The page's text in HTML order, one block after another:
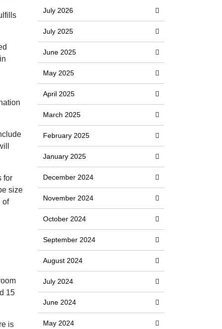
for
size
of
15
is
July 2026
July 2025
June 2025
May 2025
April 2025
March 2025
February 2025
January 2025
December 2024
November 2024
October 2024
September 2024
August 2024
July 2024
June 2024
May 2024